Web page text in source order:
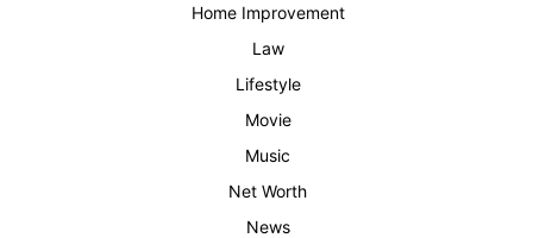
Home Improvement
Law
Lifestyle
Movie
Music
Net Worth
News